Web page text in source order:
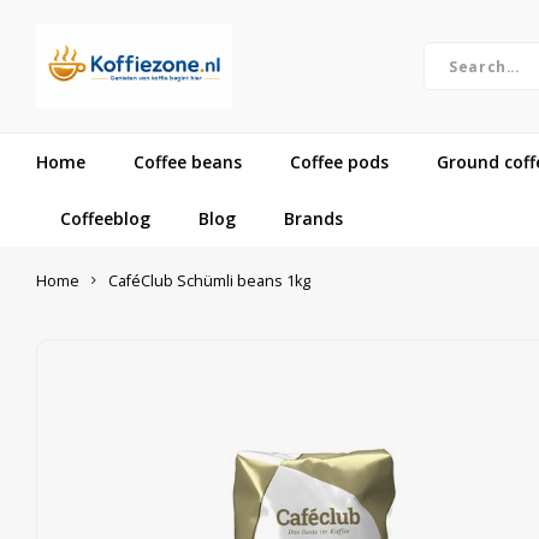
Home Coffee beans Coffee pods Ground
Coffeeblog Blog Brands
Home CaféClub Schümli beans 1kg